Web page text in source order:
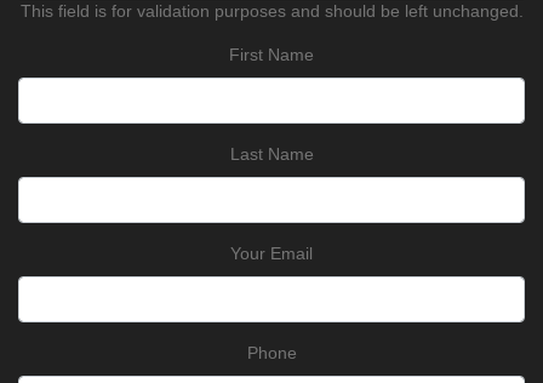
This field is for validation purposes and should be left unchanged.
First Name
Last Name
Your Email
Phone